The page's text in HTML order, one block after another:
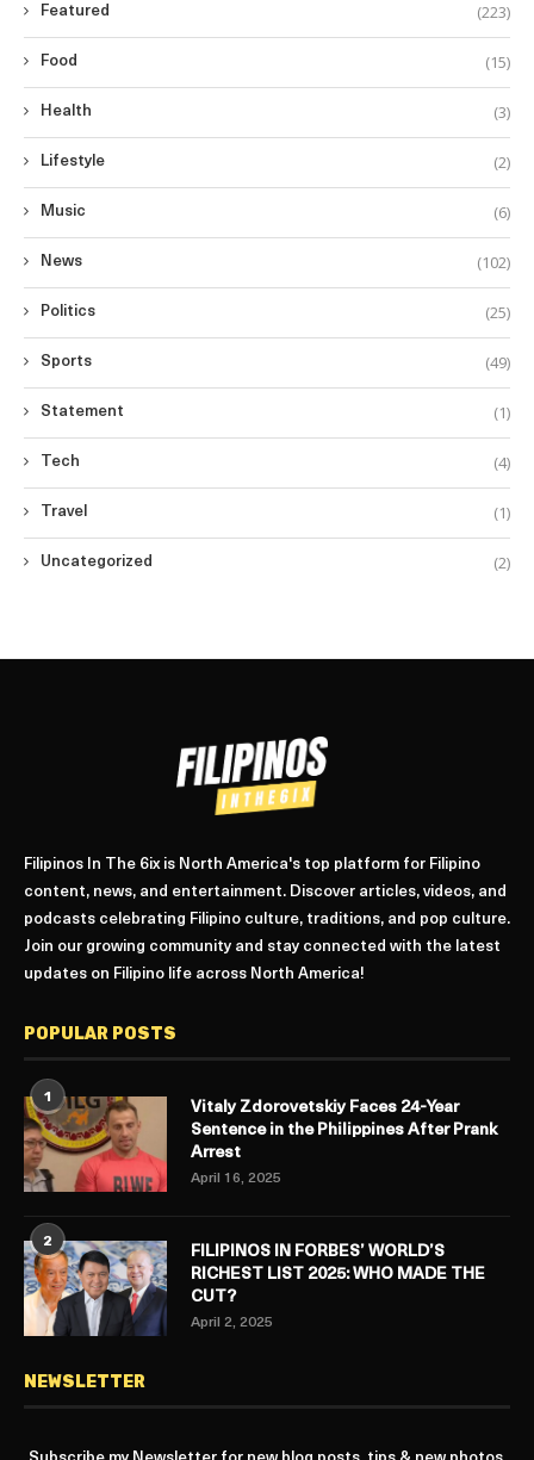
Featured (223)
Food (15)
Health (3)
Lifestyle (2)
Music (6)
News (102)
Politics (25)
Sports (49)
Statement (1)
Tech (4)
Travel (1)
Uncategorized (2)
Filipinos In The 6ix is North America's top platform for Filipino
content, news, and entertainment. Discover articles, videos, and
podcasts celebrating Filipino culture, traditions, and pop culture.
Join our growing community and stay connected with the latest
updates on Filipino life across North America!
POPULAR POSTS
1
Vitaly Zdorovetskiy Faces 24-Year
Sentence in the Philippines After Prank
Arrest
April 16, 2025
2
FILIPINOS IN FORBES’ WORLD’S
RICHEST LIST 2025: WHO MADE THE
CUT?
April 2, 2025
NEWSLETTER